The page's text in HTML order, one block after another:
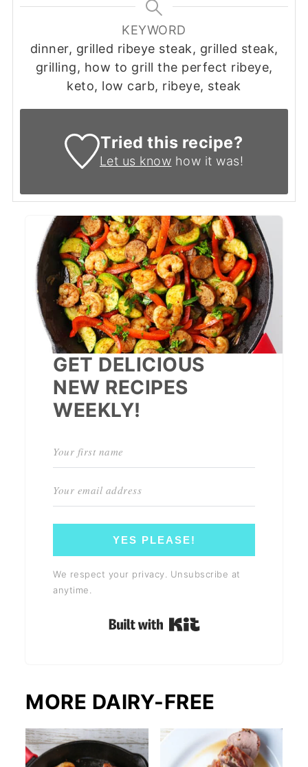
KEYWORD
dinner, grilled ribeye steak, grilled steak,
grilling, how to grill the perfect ribeye,
keto, low carb, ribeye, steak
Tried this recipe?
Let us know how it was!
GET DELICIOUS
NEW RECIPES
WEEKLY!
YES PLEASE!
We respect your privacy. Unsubscribe at
anytime.
Built with Kit
MORE DAIRY-FREE